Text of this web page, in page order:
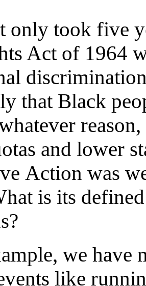
took five
Act of 1964
that Black
and lower
Action was
is its
we have
like